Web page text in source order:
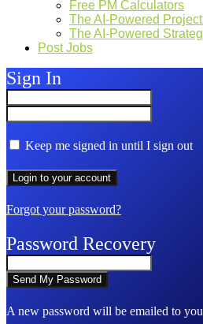
Free PM Calculators
The AI-Powered
The AI-Powered
Post Jobs
Sign In
Keep me signed in until I sign out
Forgot your password?
Password Recovery
A new password will be emailed to